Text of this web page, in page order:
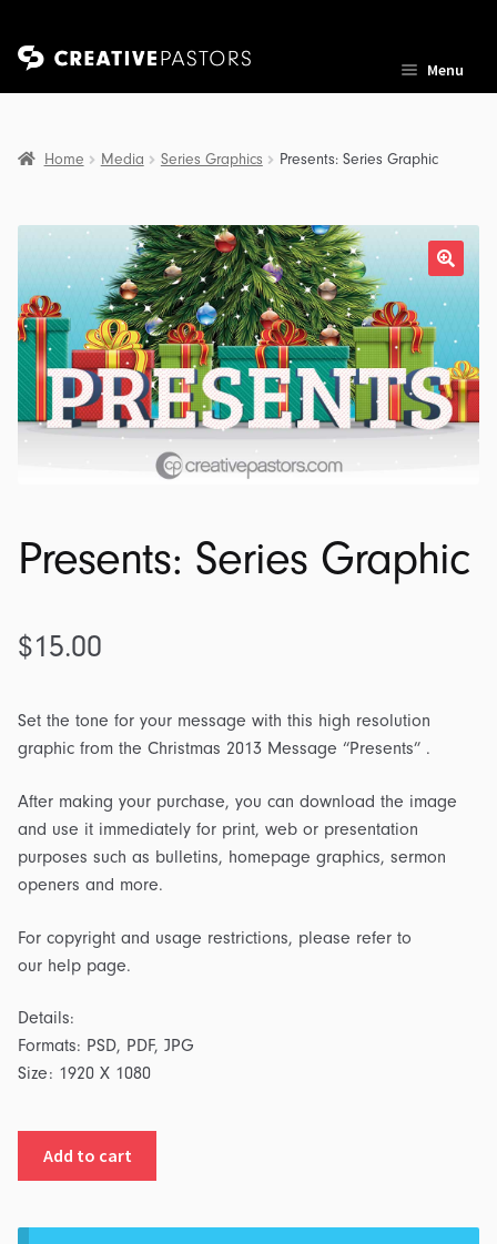
Skip
Skip
Menu
Home Media Series Graphics Presents: Series Graphic
Presents: Series Graphic
$15.00
Set the tone for your message with this high resolution
graphic from the Christmas 2013 Message “Presents” .
After making your purchase, you can download the image
and use it immediately for print, web or presentation
purposes such as bulletins, homepage graphics, sermon
openers and more.
For copyright and usage restrictions, please refer to
our help page.
Details:
Formats: PSD, PDF, JPG
Size: 1920 X 1080
quantity
Add to cart